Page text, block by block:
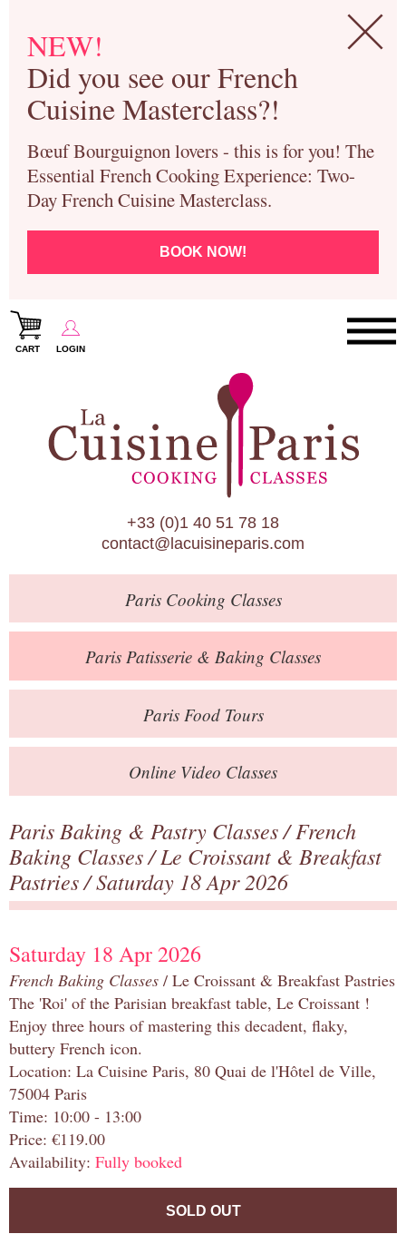
NEW!
Did you see our French
Cuisine Masterclass?!
Bœuf Bourguignon lovers - this is for you! The
Essential French Cooking Experience: Two-
Day French Cuisine Masterclass.
BOOK NOW!
CART LOGIN
Paris Cooking Classes
Paris Patisserie & Baking Classes
Paris Food Tours
Calendar
About Us
Blog
Online Store
Private Events
Books
Contact
+33 (0)1 40 51 78 18
contact@lacuisineparis.com
ParisCooking Classes
Paris Patisserie & Baking Classes
ParisFood Tours
Online Video Classes
Paris Baking & Pastry Classes/French
Baking Classes/Le Croissant & Breakfast
Pastries/ Saturday 18 Apr 2026
Saturday 18 Apr 2026
French Baking Classes / Le Croissant & Breakfast Pastries
The 'Roi' of the Parisian breakfast table, Le Croissant !
Enjoy three hours of mastering this decadent, flaky,
buttery French icon.
Location: La Cuisine Paris, 80 Quai de l'Hôtel de Ville,
75004 Paris
Time: 10:00 - 13:00
Price: €119.00
Availability: Fully booked
SOLD OUT